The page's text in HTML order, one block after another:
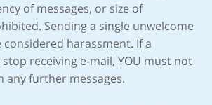
of messages, or size of
Sending a single unwelcome
considered harassment. If a
receiving e-mail, YOU must not
any further messages.